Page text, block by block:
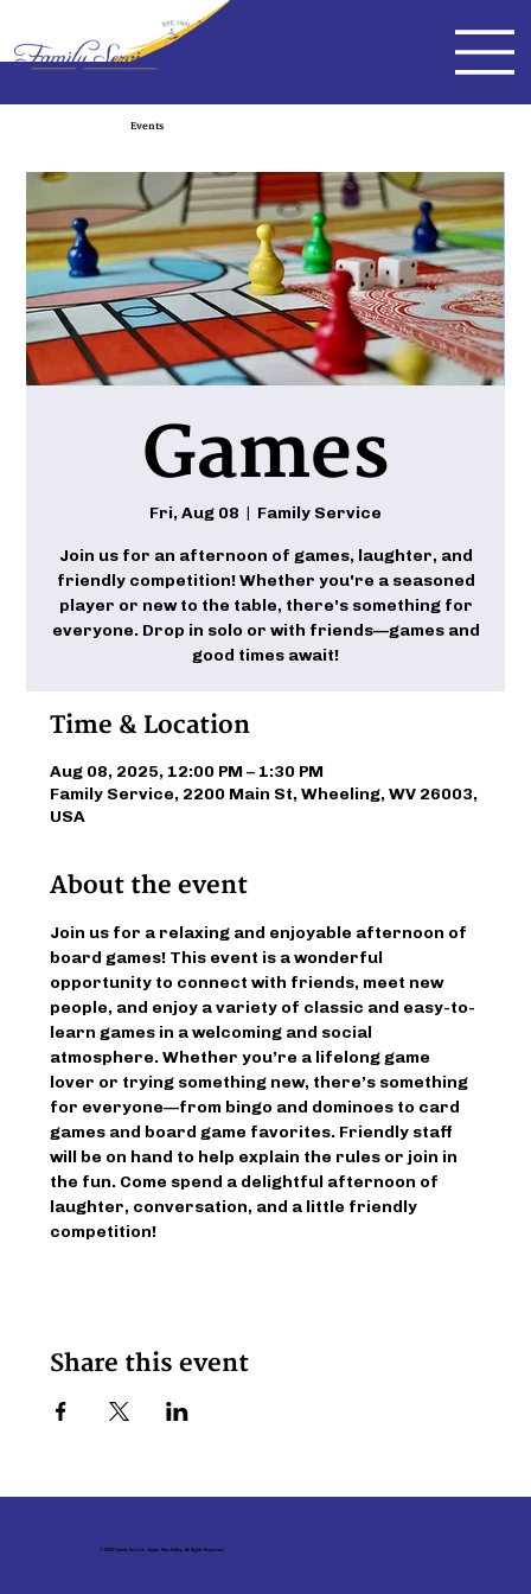
Events
Games
Fri, Aug 08
  |
Family Service
Join us for an afternoon of games, laughter, and
friendly competition! Whether you're a seasoned
player or new to the table, there's something for
everyone. Drop in solo or with friends—games and
good times await!
Time & Location
Aug 08, 2025, 12:00 PM – 1:30 PM
Family Service, 2200 Main St, Wheeling, WV 26003,
USA
About the event
Join us for a relaxing and enjoyable afternoon of
board games! This event is a wonderful
opportunity to connect with friends, meet new
people, and enjoy a variety of classic and easy-to-
learn games in a welcoming and social
atmosphere. Whether you’re a lifelong game
lover or trying something new, there’s something
for everyone—from bingo and dominoes to card
games and board game favorites. Friendly staff
will be on hand to help explain the rules or join in
the fun. Come spend a delightful afternoon of
laughter, conversation, and a little friendly
competition!
Share this event
© 2026 Family Service - Upper Ohio Valley. All Rights Reserved.